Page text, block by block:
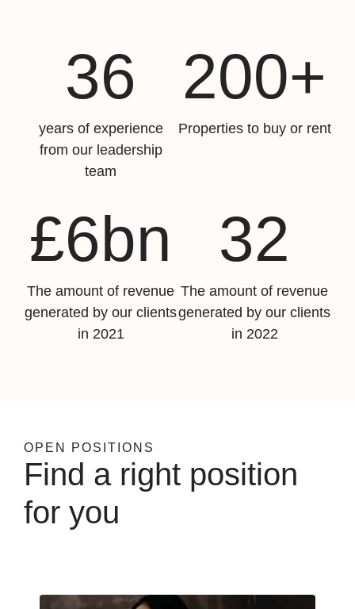
36
years of experience
from our leadership
team
200+
Properties to buy or rent
£6bn
The amount of revenue
generated by our clients
in 2021
32
The amount of revenue
generated by our clients
in 2022
OPEN POSITIONS
Find a right position
for you